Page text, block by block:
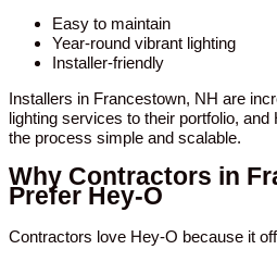
Easy to maintain
Year-round vibrant lighting
Installer-friendly
Installers in Francestown, NH are
lighting services to their portfolio,
the process simple and scalable.
Why Contractors in
Prefer Hey-O
Contractors love Hey-O because it